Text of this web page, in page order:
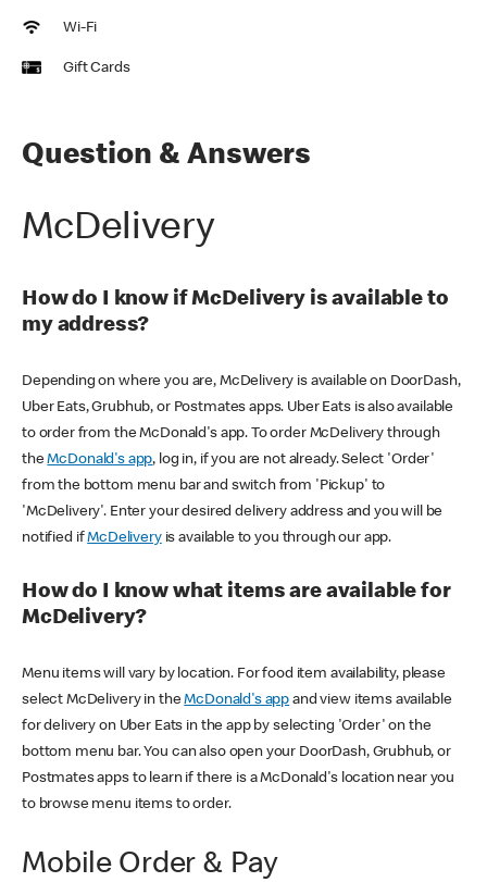
Wi-Fi
Gift Cards
Question & Answers
McDelivery
How do I know if McDelivery is available to
my address?
Depending on where you are, McDelivery is available on DoorDash,
Uber Eats, Grubhub, or Postmates apps. Uber Eats is also available
to order from the McDonald's app. To order McDelivery through
theMcDonald's app, log in, if you are not already. Select 'Order'
from the bottom menu bar and switch from 'Pickup' to
'McDelivery'. Enter your desired delivery address and you will be
notified ifMcDeliveryis available to you through our app.
How do I know what items are available for
McDelivery?
Menu items will vary by location. For food item availability, please
select McDelivery in theMcDonald's app and view items available
for delivery on Uber Eats in the app by selecting 'Order' on the
bottom menu bar. You can also open your DoorDash, Grubhub, or
Postmates apps to learn if there is a McDonald's location near you
to browse menu items to order.
Mobile Order & Pay